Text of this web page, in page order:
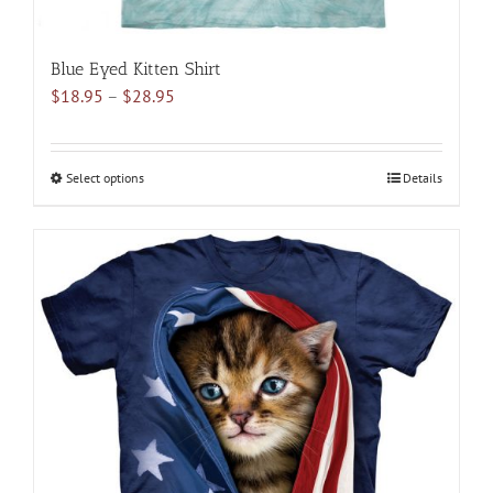
Blue Eyed Kitten Shirt
$18.95 – $28.95
$18.95
Select optionsThis
multiple
variants.
The
options
may
be
chosen
on
the
Details